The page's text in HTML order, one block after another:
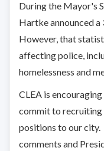
During the Mayor's
Hartke announced a
However, that
affecting police,
homelessness and
CLEA is
commit to recruiting
positions to our city.
comments and